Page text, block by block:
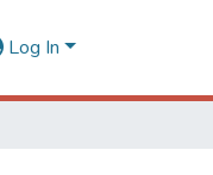
Log In